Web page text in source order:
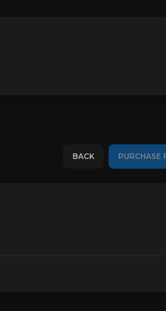
BACK PURCHASE